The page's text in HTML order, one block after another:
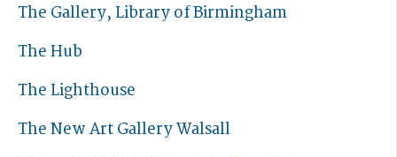
The Gallery, Library of Birmingham
The Hub
The Lighthouse
The New Art Gallery Walsall